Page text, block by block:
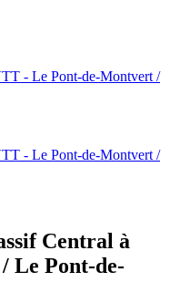
- Le Pont-de-Montvert /
- Le Pont-de-Montvert /
Central à
Le Pont-de-